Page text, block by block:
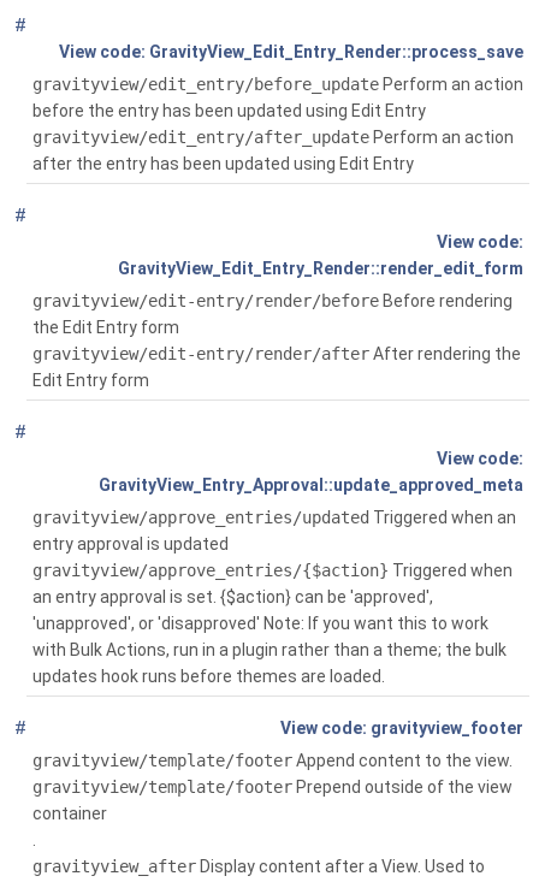
GravityView_Edit_Entry_Render::process_save
#
gravityview/edit_entry/before_update Perform an action
before the entry has been updated using Edit Entry
gravityview/edit_entry/after_update Perform an action
after the entry has been updated using Edit Entry
GravityView_Edit_Entry_Render::render_edit_form
#
gravityview/edit-entry/render/before Before rendering
the Edit Entry form
gravityview/edit-entry/render/afterAfter rendering the
Edit Entry form
GravityView_Entry_Approval::update_approved_meta
#
gravityview/approve_entries/updated Triggered when an
entry approval is updated
gravityview/approve_entries/{$action} Triggered when
an entry approval is set. {$action} can be 'approved',
'unapproved', or 'disapproved' Note: If you want this to work
with Bulk Actions, run in a plugin rather than a theme; the bulk
updates hook runs before themes are loaded.
gravityview_footer
#
gravityview/template/footerAppend content to the view.
gravityview/template/footer Prepend outside of the view
container
gravityview_after Display content after a View. Used to